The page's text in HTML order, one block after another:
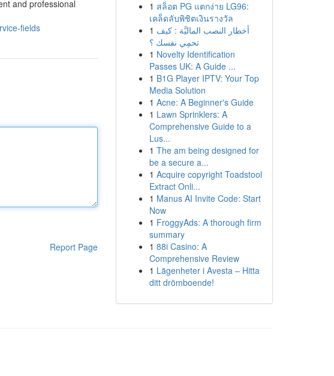
and professional
fields
Report Page
1 สล็อต PG แตกง่าย LG96:
เคล็ดลับพิชิตเงินรางวัล
1 أخطار النصب الماليَّة : كيف
تحمِي نفسك ؟
1 Novelty Identification
Passes UK: A Guide ...
1 B1G Player IPTV: Your Top
Media Solution
1 Acne: A Beginner's Guide
1 Lawn Sprinklers: A
Comprehensive Guide to a
Lus...
1 The am being designed for
be a secure a...
1 Acquire copyright Toadstool
Extract Onli...
1 Manus AI Invite Code: Start
Now
1 FroggyAds: A thorough firm
summary
1 88i Casino: A
Comprehensive Review
1 Lägenheter i Avesta – Hitta
ditt drömboende!